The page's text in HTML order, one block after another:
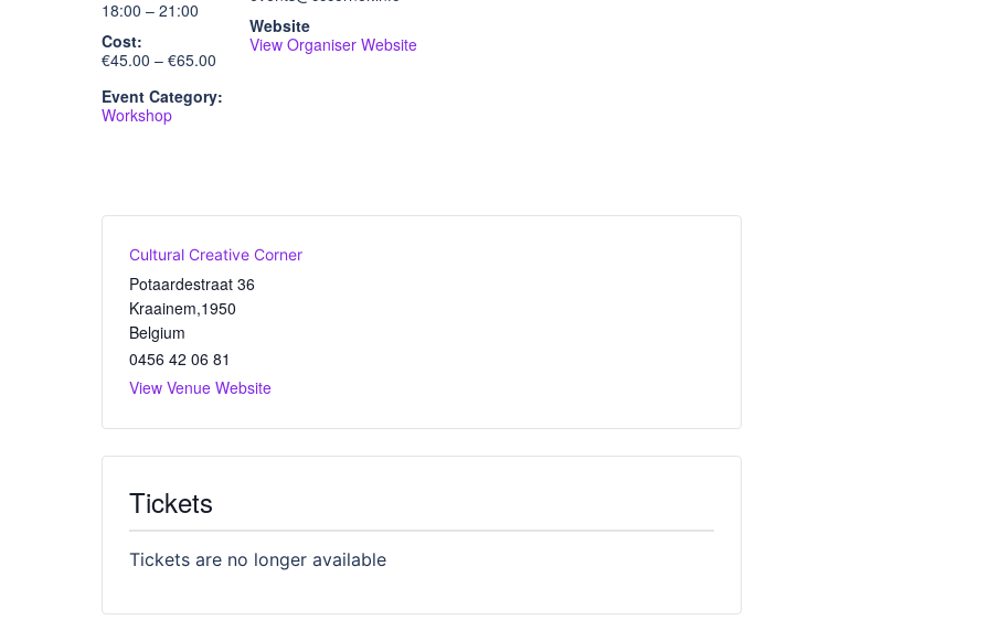
18:00 – 21:00
Cost:
€45.00 – €65.00
Event Category:
Workshop
Website
View Organiser Website
Cultural Creative Corner
Potaardestraat 36
Kraainem,1950
Belgium
0456 42 06 81
View Venue Website
Tickets
Tickets are no longer available